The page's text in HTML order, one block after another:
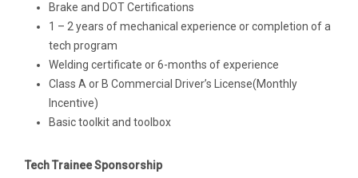
Brake and DOT Certifications
1 – 2 years of mechanical experience or completion of a
tech program
Welding certificate or 6-months of experience
Class A or B Commercial Driver’s License(Monthly
Incentive)
Basic toolkit and toolbox
Tech Trainee Sponsorship